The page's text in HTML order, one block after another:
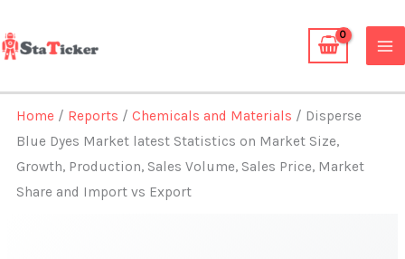
to
content
Home / Reports /Chemicals and Materials / Disperse
Blue Dyes Market latest Statistics on Market Size,
Growth, Production, Sales Volume, Sales Price, Market
Share and Import vs Export